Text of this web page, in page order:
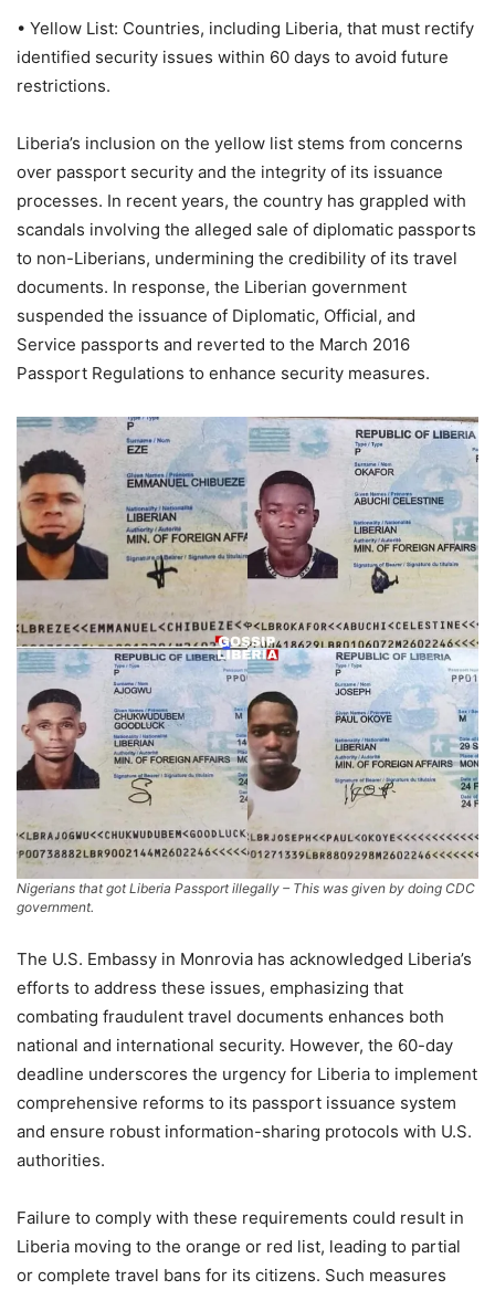
• Yellow List: Countries, including Liberia, that must rectify
identified security issues within 60 days to avoid future
restrictions.
Liberia’s inclusion on the yellow list stems from concerns
over passport security and the integrity of its issuance
processes. In recent years, the country has grappled with
scandals involving the alleged sale of diplomatic passports
to non-Liberians, undermining the credibility of its travel
documents. In response, the Liberian government
suspended the issuance of Diplomatic, Official, and
Service passports and reverted to the March 2016
Passport Regulations to enhance security measures.
Nigerians that got Liberia Passport illegally – This was given by doing CDC
government.
The U.S. Embassy in Monrovia has acknowledged Liberia’s
efforts to address these issues, emphasizing that
combating fraudulent travel documents enhances both
national and international security. However, the 60-day
deadline underscores the urgency for Liberia to implement
comprehensive reforms to its passport issuance system
and ensure robust information-sharing protocols with U.S.
authorities.
Failure to comply with these requirements could result in
Liberia moving to the orange or red list, leading to partial
or complete travel bans for its citizens. Such measures